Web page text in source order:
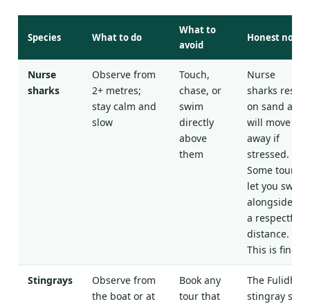
Species What to do
What to
avoid
Honest note
Nurse
sharks
Observe from
2+ metres;
stay calm and
slow
Touch,
chase, or
swim
directly
above
them
Nurse
sharks rest
on sand and
will move
away if
stressed.
Some tours
let you swim
alongside at
a respectful
distance.
This is fine.
Stingrays
Observe from
the boat or at
Book any
tour that
The Fulidhoo
stingray stop